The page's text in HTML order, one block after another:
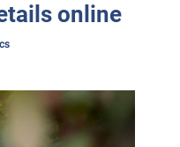
online